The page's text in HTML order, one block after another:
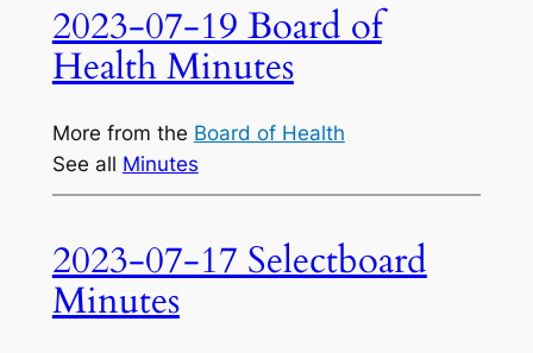
2023-07-19 Board of
Health Minutes
More from the Board of Health
See all Minutes
2023-07-17 Selectboard
Minutes